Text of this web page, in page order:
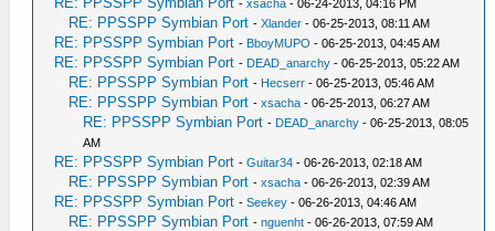
-xsacha - 06-24-2013, 04:16 PM
RE: PPSSPP Symbian Port -Xlander - 06-25-2013, 08:11 AM
RE: PPSSPP Symbian Port - BboyMUPO - 06-25-2013, 04:45 AM
RE: PPSSPP Symbian Port - DEAD_anarchy - 06-25-2013, 05:22 AM
RE: PPSSPP Symbian Port - Hecserr - 06-25-2013, 05:46 AM
RE: PPSSPP Symbian Port -xsacha - 06-25-2013, 06:27 AM
RE: PPSSPP Symbian Port - DEAD_anarchy - 06-25-2013, 08:05
AM
RE: PPSSPP Symbian Port -Guitar34 - 06-26-2013, 02:18 AM
RE: PPSSPP Symbian Port -xsacha - 06-26-2013, 02:39 AM
RE: PPSSPP Symbian Port -Seekey - 06-26-2013, 04:46 AM
RE: PPSSPP Symbian Port -nguenht - 06-26-2013, 07:59 AM